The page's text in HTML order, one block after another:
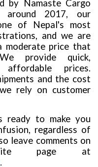
by Namaste Cargo
2017, our
of Nepal's most
and we are
moderate price that
provide quick,
prices.
and the cost
rely on customer
ready to make you
regardless of
leave comments on
page at
.